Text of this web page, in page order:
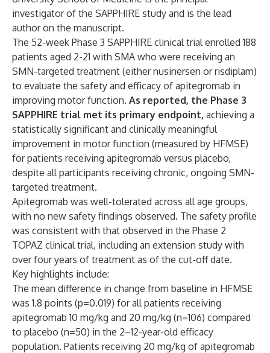
investigator of the SAPPHIRE study and is the lead
author on the manuscript.
The 52-week Phase 3 SAPPHIRE clinical trial enrolled 188
patients aged 2-21 with SMA who were receiving an
SMN-targeted treatment (either nusinersen or risdiplam)
to evaluate the safety and efficacy of apitegromab in
improving motor function. As reported, the Phase 3
SAPPHIRE trial met its primary endpoint, achieving a
statistically significant and clinically meaningful
improvement in motor function (measured by HFMSE)
for patients receiving apitegromab versus placebo,
despite all participants receiving chronic, ongoing SMN-
targeted treatment.
Apitegromab was well-tolerated across all age groups,
with no new safety findings observed. The safety profile
was consistent with that observed in the Phase 2
TOPAZ clinical trial, including an extension study with
over four years of treatment as of the cut-off date.
Key highlights include:
The mean difference in change from baseline in HFMSE
was 1.8 points (p=0.019) for all patients receiving
apitegromab 10 mg/kg and 20 mg/kg (n=106) compared
to placebo (n=50) in the 2–12-year-old efficacy
population. Patients receiving 20 mg/kg of apitegromab